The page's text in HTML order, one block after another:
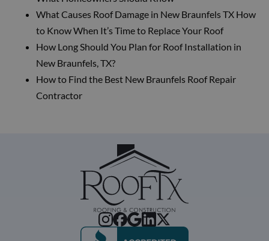
What Causes Roof Damage in New Braunfels TX How
to Know When It’s Time to Replace Your Roof
How Long Should You Plan for Roof Installation in
New Braunfels, TX?
How to Find the Best New Braunfels Roof Repair
Contractor